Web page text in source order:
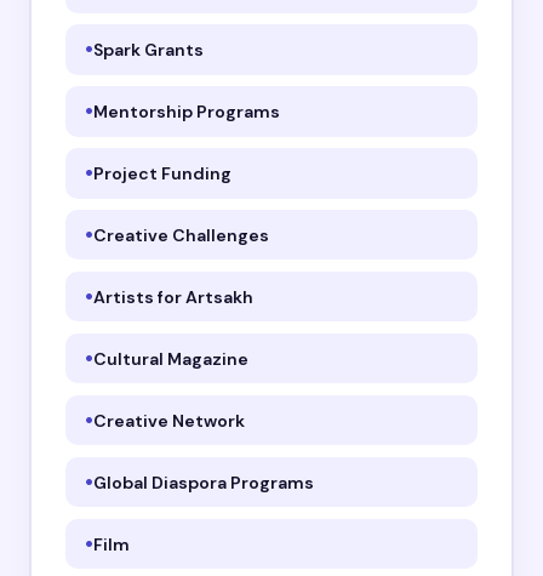
Spark Grants
Mentorship Programs
Project Funding
Creative Challenges
Artists for Artsakh
Cultural Magazine
Creative Network
Global Diaspora Programs
Film